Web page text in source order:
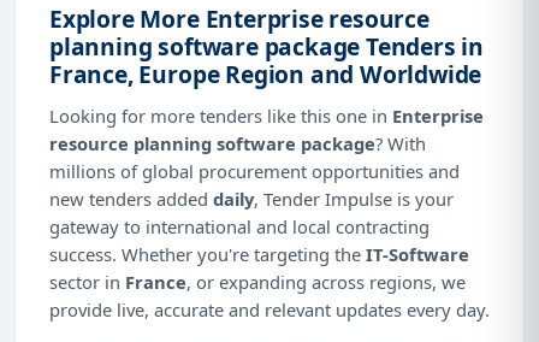
Explore More Enterprise resource
planning software package Tenders in
France, Europe Region and Worldwide
Looking for more tenders like this one in Enterprise
resource planning software package? With
millions of global procurement opportunities and
new tenders added daily, Tender Impulse is your
gateway to international and local contracting
success. Whether you're targeting the IT-Software
sector in France, or expanding across regions, we
provide live, accurate and relevant updates every day.